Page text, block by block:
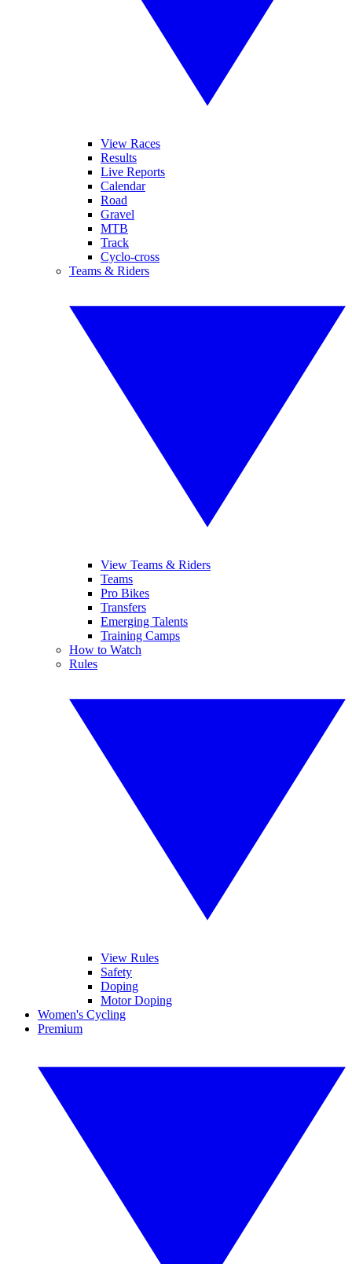
View Races
Results
Live Reports
Calendar
Road
Gravel
MTB
Track
Cyclo-cross
Teams & Riders
View Teams & Riders
Teams
Pro Bikes
Transfers
Emerging Talents
Training Camps
How to Watch
Rules
View Rules
Safety
Doping
Motor Doping
Women's Cycling
Premium